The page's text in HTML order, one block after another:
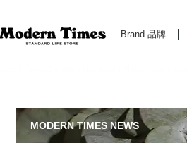
Brand 品牌
MODERN TIMES NEWS